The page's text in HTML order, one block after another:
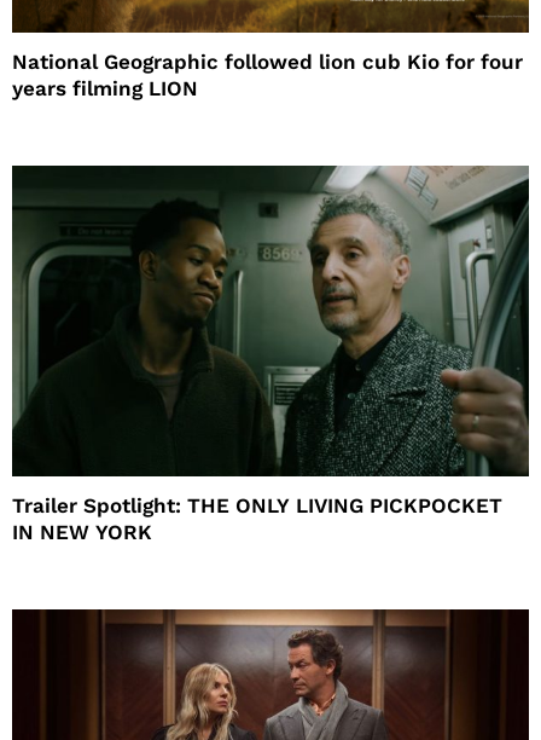
National Geographic followed lion cub Kio for four
years filming LION
Trailer Spotlight: THE ONLY LIVING PICKPOCKET
IN NEW YORK